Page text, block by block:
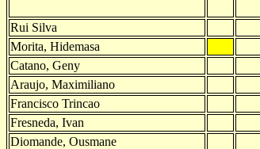
Rui Silva
Morita, Hidemasa
Catano, Geny
Araujo, Maximiliano
Francisco Trincao
Fresneda, Ivan
Diomande, Ousmane